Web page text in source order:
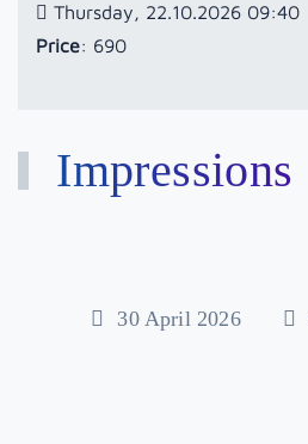
Thursday, 22.10.2026 09:40
Price: 690
Impressions
30 April 2026